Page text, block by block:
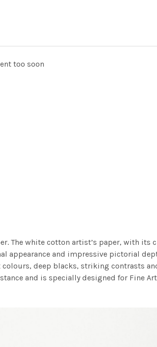
too soon
The white cotton artist’s paper, with
appearance and impressive pictorial
deep blacks, striking contrasts
and is specially designed for Fine